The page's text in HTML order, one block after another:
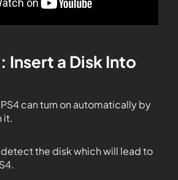
Insert a Disk Into
can turn on automatically by
it.
detect the disk which will lead to